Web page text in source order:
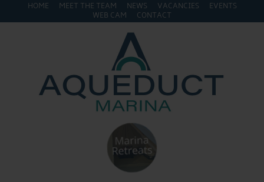
HOME MEET THE TEAM NEWS VACANCIES
EVENTS
WEB CAM
CONTACT